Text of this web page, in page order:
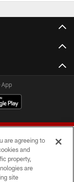
App
LLC
are agreeing to
and
property,
are
site